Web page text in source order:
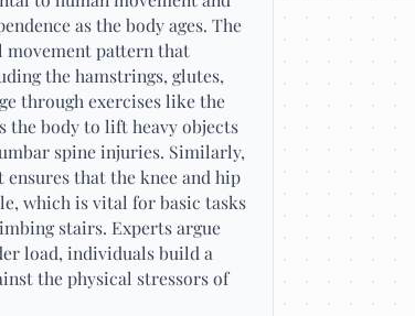
as the body ages. The
movement pattern that
the hamstrings, glutes,
through exercises like the
the body to lift heavy objects
spine injuries. Similarly,
that the knee and hip
which is vital for basic tasks
stairs. Experts argue
load, individuals build a
the physical stressors of